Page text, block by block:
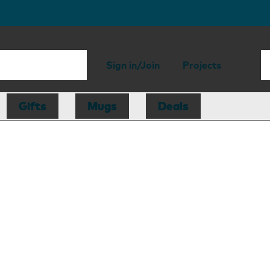
Sign in/Join Projects
Gifts Mugs Deals